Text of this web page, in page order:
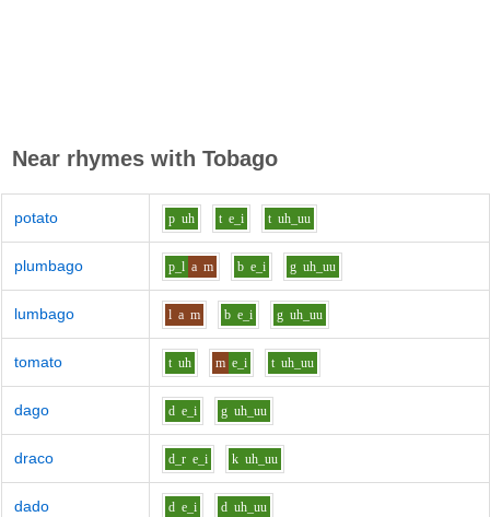
Near rhymes with Tobago
potato p uh t e_i t uh_uu
plumbago p_l a m b e_i g uh_uu
lumbago l a m b e_i g uh_uu
tomato t uh m e_i t uh_uu
dago d e_i g uh_uu
draco d_r e_i k uh_uu
dado d e_i d uh_uu